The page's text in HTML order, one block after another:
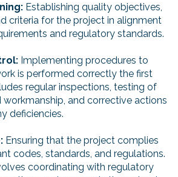
Establishing quality objectives,
criteria for the project in alignment
and regulatory standards.
Implementing procedures to
is performed correctly the first
regular inspections, testing of
workmanship, and corrective actions
deficiencies.
Ensuring that the project complies
codes, standards, and regulations.
coordinating with regulatory